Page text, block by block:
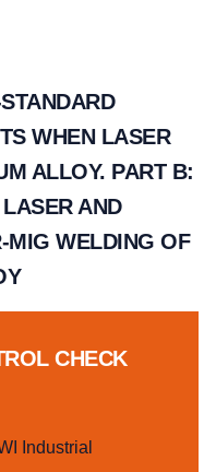
WHEN LASER
ALLOY. PART B:
AND
MIG WELDING OF
CHECK
Industrial